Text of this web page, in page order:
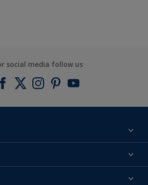
social media follow us